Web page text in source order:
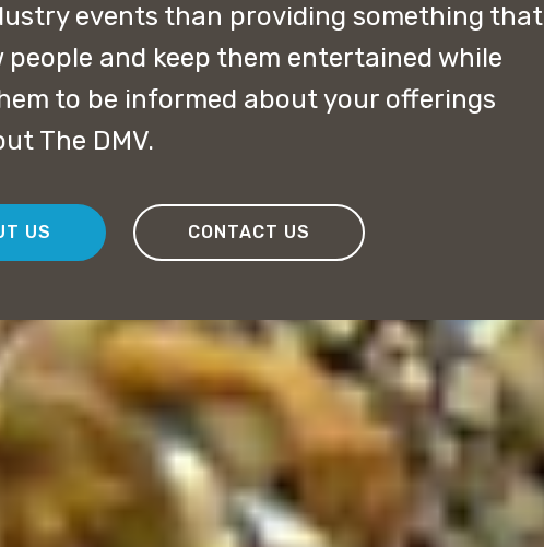
events than providing something that
people and keep them entertained while
to be informed about your offerings
The DMV.
US CONTACT US